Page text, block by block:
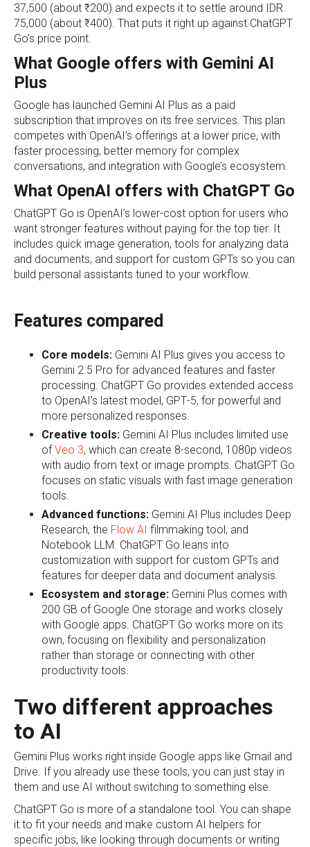
37,500 (about ₹200) and expects it to settle around IDR
75,000 (about ₹400). That puts it right up against ChatGPT
Go’s price point.
What Google offers with Gemini AI
Plus
Google has launched Gemini AI Plus as a paid
subscription that improves on its free services. This plan
competes with OpenAI’s offerings at a lower price, with
faster processing, better memory for complex
conversations, and integration with Google’s ecosystem.
What OpenAI offers with ChatGPT Go
ChatGPT Go is OpenAI’s lower‑cost option for users who
want stronger features without paying for the top tier. It
includes quick image generation, tools for analyzing data
and documents, and support for custom GPTs so you can
build personal assistants tuned to your workflow.
Features compared
Core models: Gemini AI Plus gives you access to
Gemini 2.5 Pro for advanced features and faster
processing. ChatGPT Go provides extended access
to OpenAI’s latest model, GPT‑5, for powerful and
more personalized responses.
Creative tools: Gemini AI Plus includes limited use
ofVeo 3, which can create 8‑second, 1080p videos
with audio from text or image prompts. ChatGPT Go
focuses on static visuals with fast image generation
tools.
Advanced functions: Gemini AI Plus includes Deep
Research, the Flow AI filmmaking tool, and
Notebook LLM. ChatGPT Go leans into
customization with support for custom GPTs and
features for deeper data and document analysis.
Ecosystem and storage: Gemini Plus comes with
200 GB of Google One storage and works closely
with Google apps. ChatGPT Go works more on its
own, focusing on flexibility and personalization
rather than storage or connecting with other
productivity tools.
Two different approaches
to AI
Gemini Plus works right inside Google apps like Gmail and
Drive. If you already use these tools, you can just stay in
them and use AI without switching to something else.
ChatGPT Go is more of a standalone tool. You can shape
it to fit your needs and make custom AI helpers for
specific jobs, like looking through documents or writing